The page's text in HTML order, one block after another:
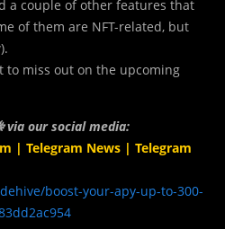
a couple of other features that
of them are NFT-related, but
to miss out on the upcoming
via our social media:
| Telegram News | Telegram
boost-your-apy-up-to-300-